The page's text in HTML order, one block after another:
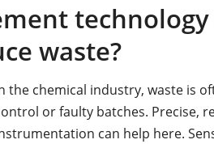
waste?
the chemical industry, waste is
or faulty batches. Precise,
can help here.